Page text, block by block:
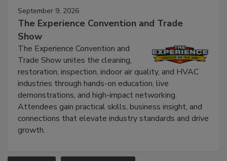
September 9, 2026
The Experience Convention and Trade
Show
The Experience Convention and
Trade Show unites the cleaning,
restoration, inspection, indoor air quality, and HVAC
industries through hands-on education, live
demonstrations, and high-impact networking.
Attendees gain practical skills, business insight, and
connections that elevate industry standards and drive